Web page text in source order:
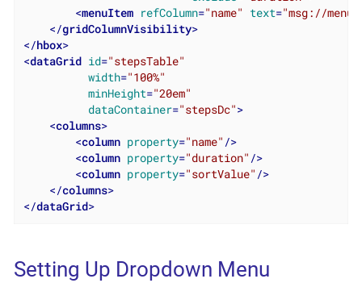
<menuItem refColumn="name" text="msg://
</gridColumnVisibility>
</hbox>
<dataGrid id="stepsTable"
width="100%"
minHeight="20em"
dataContainer="stepsDc">
<columns>
<column property="name" />
<column property="duration" />
<column property="sortValue" />
</columns>
</dataGrid>
Setting Up Dropdown Menu